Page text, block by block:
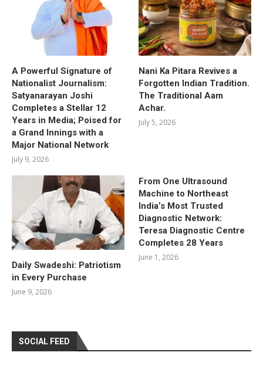
A Powerful Signature of
Nationalist Journalism:
Satyanarayan Joshi
Completes a Stellar 12
Years in Media; Poised for
a Grand Innings with a
Major National Network
July 9, 2026
Nani Ka Pitara Revives a
Forgotten Indian Tradition.
The Traditional Aam
Achar.
July 5, 2026
Daily Swadeshi: Patriotism
in Every Purchase
June 9, 2026
From One Ultrasound
Machine to Northeast
India’s Most Trusted
Diagnostic Network:
Teresa Diagnostic Centre
Completes 28 Years
June 1, 2026
SOCIAL FEED